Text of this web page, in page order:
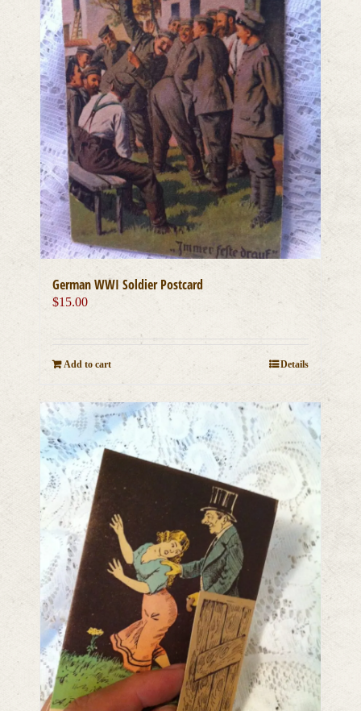
German WWI Soldier Postcard
$15.00
Add to cart Details